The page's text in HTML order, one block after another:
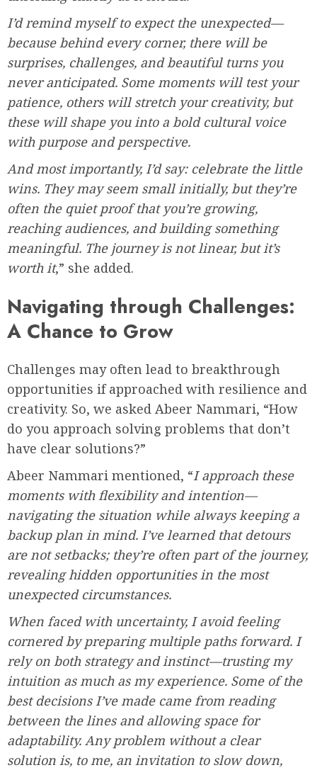
I’d remind myself to expect the unexpected—
because behind every corner, there will be
surprises, challenges, and beautiful turns you
never anticipated. Some moments will test your
patience, others will stretch your creativity, but
these will shape you into a bold cultural voice
with purpose and perspective.
And most importantly, I’d say: celebrate the little
wins. They may seem small initially, but they’re
often the quiet proof that you’re growing,
reaching audiences, and building something
meaningful. The journey is not linear, but it’s
worth it,” she added.
Navigating through Challenges:
A Chance to Grow
Challenges may often lead to breakthrough
opportunities if approached with resilience and
creativity. So, we asked Abeer Nammari, “How
do you approach solving problems that don’t
have clear solutions?”
Abeer Nammari mentioned, “I approach these
moments with flexibility and intention—
navigating the situation while always keeping a
backup plan in mind. I’ve learned that detours
are not setbacks; they’re often part of the journey,
revealing hidden opportunities in the most
unexpected circumstances.
When faced with uncertainty, I avoid feeling
cornered by preparing multiple paths forward. I
rely on both strategy and instinct—trusting my
intuition as much as my experience. Some of the
best decisions I’ve made came from reading
between the lines and allowing space for
adaptability. Any problem without a clear
solution is, to me, an invitation to slow down,